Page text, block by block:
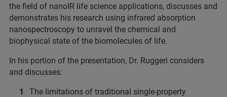
the field of nanoIR life science applications, discusses and
demonstrates his research using infrared absorption
nanospectroscopy to unravel the chemical and
biophysical state of the biomolecules of life.
In his portion of the presentation, Dr. Ruggeri considers
and discusses:
The limitations of traditional single-property